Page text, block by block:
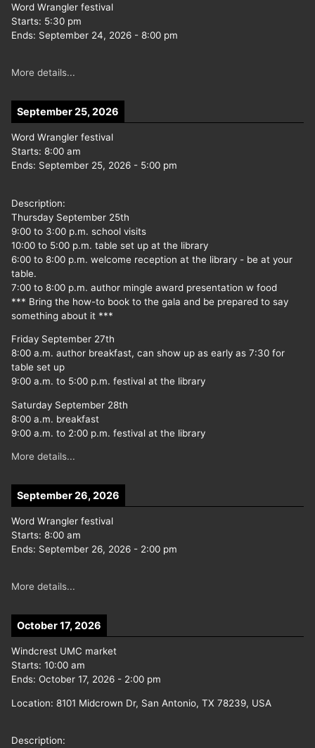
Word Wrangler festival
Starts: 5:30 pm
Ends: September 24, 2026 - 8:00 pm
More details...
September 25, 2026
Word Wrangler festival
Starts: 8:00 am
Ends: September 25, 2026 - 5:00 pm
Description:
Thursday September 25th
9:00 to 3:00 p.m. school visits
10:00 to 5:00 p.m. table set up at the library
6:00 to 8:00 p.m. welcome reception at the library - be at your
table.
7:00 to 8:00 p.m. author mingle award presentation w food
*** Bring the how-to book to the gala and be prepared to say
something about it ***
Friday September 27th
8:00 a.m. author breakfast, can show up as early as 7:30 for
table set up
9:00 a.m. to 5:00 p.m. festival at the library
Saturday September 28th
8:00 a.m. breakfast
9:00 a.m. to 2:00 p.m. festival at the library
More details...
September 26, 2026
Word Wrangler festival
Starts: 8:00 am
Ends: September 26, 2026 - 2:00 pm
More details...
October 17, 2026
Windcrest UMC market
Starts: 10:00 am
Ends: October 17, 2026 - 2:00 pm
Location: 8101 Midcrown Dr, San Antonio, TX 78239, USA
Description: